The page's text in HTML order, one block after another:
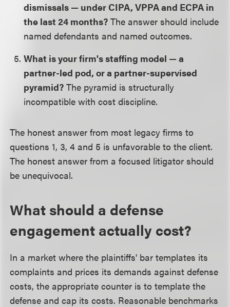
dismissals — under CIPA, VPPA and ECPA in
the last 24 months? The answer should include
named defendants and named outcomes.
What is your firm's staffing model — a
partner-led pod, or a partner-supervised
pyramid? The pyramid is structurally
incompatible with cost discipline.
The honest answer from most legacy firms to
questions 1, 3, 4 and 5 is unfavorable to the client.
The honest answer from a focused litigator should
be unequivocal.
What should a defense
engagement actually cost?
In a market where the plaintiffs' bar templates its
complaints and prices its demands against defense
costs, the appropriate counter is to template the
defense and cap its costs. Reasonable benchmarks